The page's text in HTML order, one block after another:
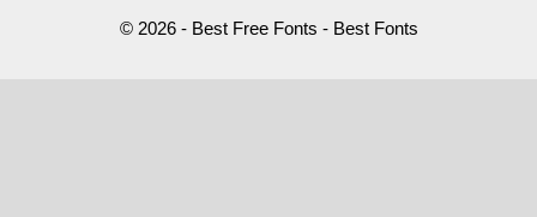
© 2026 - Best Free Fonts - Best Fonts